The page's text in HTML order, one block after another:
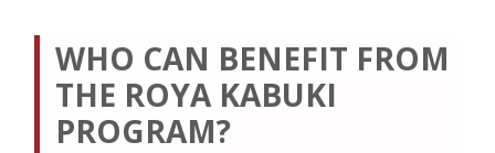
WHO CAN BENEFIT FROM
THE ROYA KABUKI
PROGRAM?